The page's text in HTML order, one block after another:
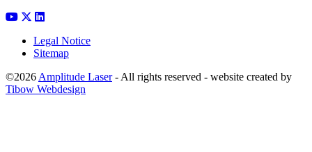
Legal Notice
Sitemap
©2026 Amplitude Laser- All rights reserved - website created by
Tibow Webdesign